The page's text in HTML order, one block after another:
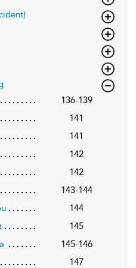
136-139
141
141
142
142
143-144
144
145
145-146
147